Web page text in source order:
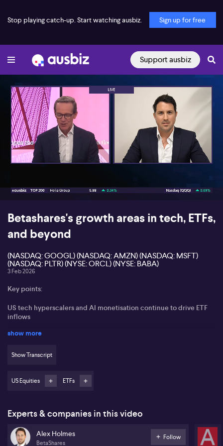
Stop playing catch-up. Start watching ausbiz. Sign up for free
Support ausbiz
00:17 04:02
Betashares's growth areas in tech, ETFs,
and beyond
(NASDAQ: GOOGL) (NASDAQ: AMZN) (NASDAQ: MSFT)
(NASDAQ: PLTR) (NYSE: ORCL) (NYSE: BABA)
3 Feb 2026
Key points:
US tech hyperscalers and AI monetisation continue to drive ETF
inflows
Sustaining earnings growth from high CapEx spending questioned
Alex Holmes of Betashares states that global investor focus
remains sharp on big tech, particularly around record-breaking
capital expenditure and its potential to sustain future earnings
show more
Show Transcript
US Equities ETFs
Experts & companies in this video
Alex Holmes
BetaShares
Follow